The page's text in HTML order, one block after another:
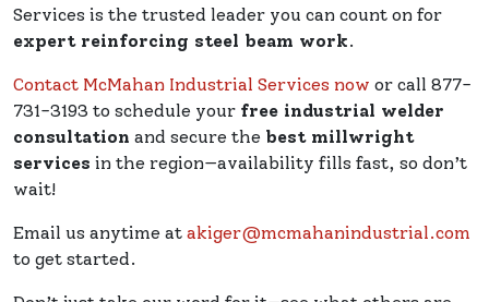
Services is the trusted leader you can count on for
expert reinforcing steel beam work.
Contact McMahan Industrial Services now or call 877-
731-3193 to schedule your free industrial welder
consultation and secure the best millwright
services in the region—availability fills fast, so don’t
wait!
Email us anytime at akiger@mcmahanindustrial.com
to get started.